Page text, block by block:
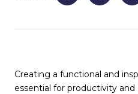
Creating a functional and
essential for productivity